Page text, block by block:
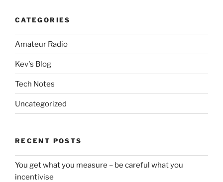
CATEGORIES
Amateur Radio
Kev's Blog
Tech Notes
Uncategorized
RECENT POSTS
You get what you measure – be careful what you
incentivise